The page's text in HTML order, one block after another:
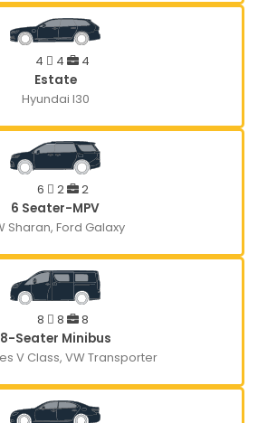
4 4
4
Estate
Hyundai I30
6 2
2
6 Seater-MPV
Sharan, Ford Galaxy
8 8
8
8-Seater Minibus
V Class, VW Transporter